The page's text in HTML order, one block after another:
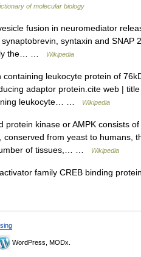
of molecular biology
fusion in neuromediator
syntaxin and SNAP
the… …
Wikipedia
leukocyte protein of
adaptor protein.cite web |
leukocyte… …
Wikipedia
protein kinase or AMPK consists
from yeast to humans,
of tissues,… …
Wikipedia
family CREB binding
WordPress, MODx.